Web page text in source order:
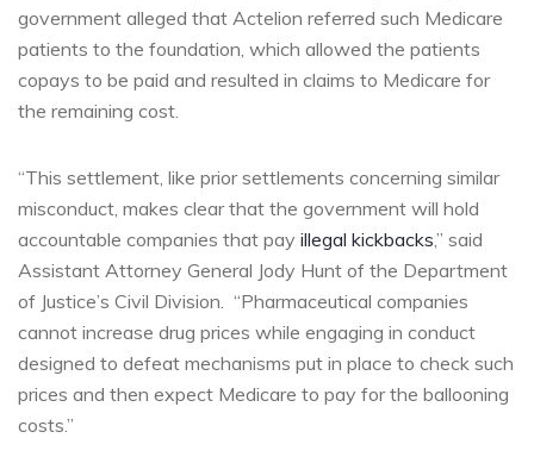
government alleged that Actelion referred such Medicare
patients to the foundation, which allowed the patients
copays to be paid and resulted in claims to Medicare for
the remaining cost.
“This settlement, like prior settlements concerning similar
misconduct, makes clear that the government will hold
accountable companies that pay illegal kickbacks,” said
Assistant Attorney General Jody Hunt of the Department
of Justice’s Civil Division. “Pharmaceutical companies
cannot increase drug prices while engaging in conduct
designed to defeat mechanisms put in place to check such
prices and then expect Medicare to pay for the ballooning
costs.”